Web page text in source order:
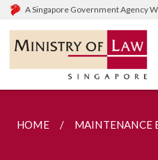
A Singapore Government Agency
HOME MAINTENANCE